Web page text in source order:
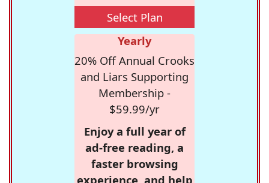
Select Plan
Yearly
20% Off Annual Crooks
and Liars Supporting
Membership -
$59.99/yr
Enjoy a full year of
ad-free reading, a
faster browsing
experience, and help